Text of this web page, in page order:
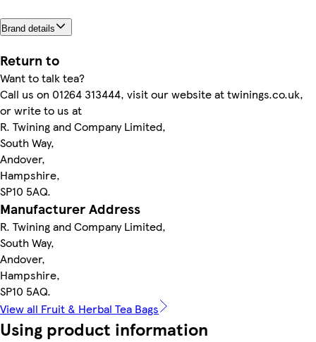
Brand details
Return to
Want to talk tea?
Call us on 01264 313444, visit our website at twinings.co.uk,
or write to us at
R. Twining and Company Limited,
South Way,
Andover,
Hampshire,
SP10 5AQ.
Manufacturer Address
R. Twining and Company Limited,
South Way,
Andover,
Hampshire,
SP10 5AQ.
View all Fruit & Herbal Tea Bags
Using product information